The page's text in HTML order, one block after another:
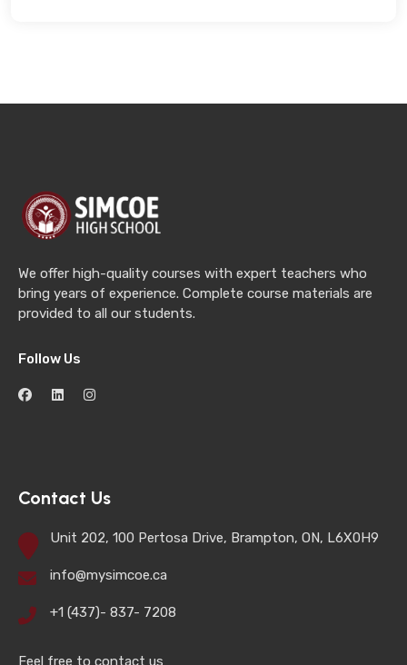
We offer high-quality courses with expert teachers who
bring years of experience. Complete course materials are
provided to all our students.
Follow Us
Contact Us
Unit 202, 100 Pertosa Drive, Brampton, ON, L6X0H9
info@mysimcoe.ca
+1 (437)- 837- 7208
Feel free to contact us